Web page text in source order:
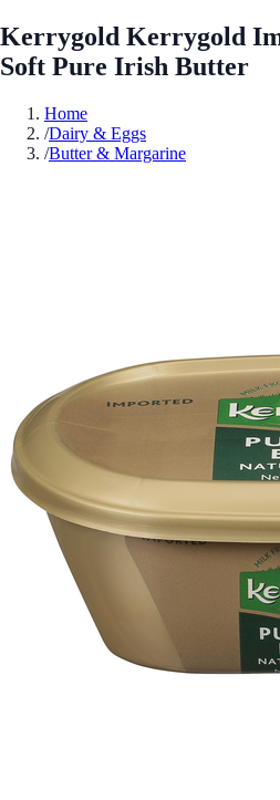
Kerrygold Kerrygold
Soft Pure Irish Butter
Home
/Dairy & Eggs
/Butter & Margarine